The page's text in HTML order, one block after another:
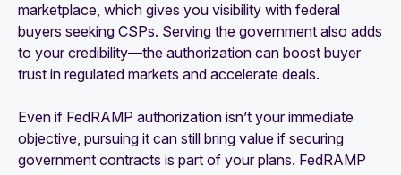
marketplace, which gives you visibility with federal
buyers seeking CSPs. Serving the government also adds
to your credibility—the authorization can boost buyer
trust in regulated markets and accelerate deals.
Even if FedRAMP authorization isn’t your immediate
objective, pursuing it can still bring value if securing
government contracts is part of your plans. FedRAMP